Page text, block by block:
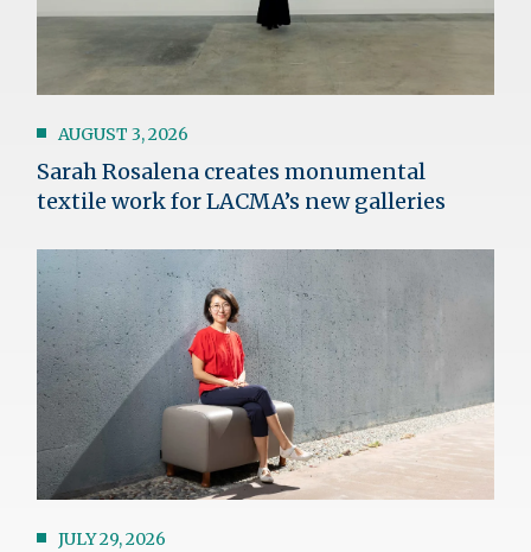
AUGUST 3, 2026
Sarah Rosalena creates monumental
textile work for LACMA’s new galleries
Image
JULY 29, 2026